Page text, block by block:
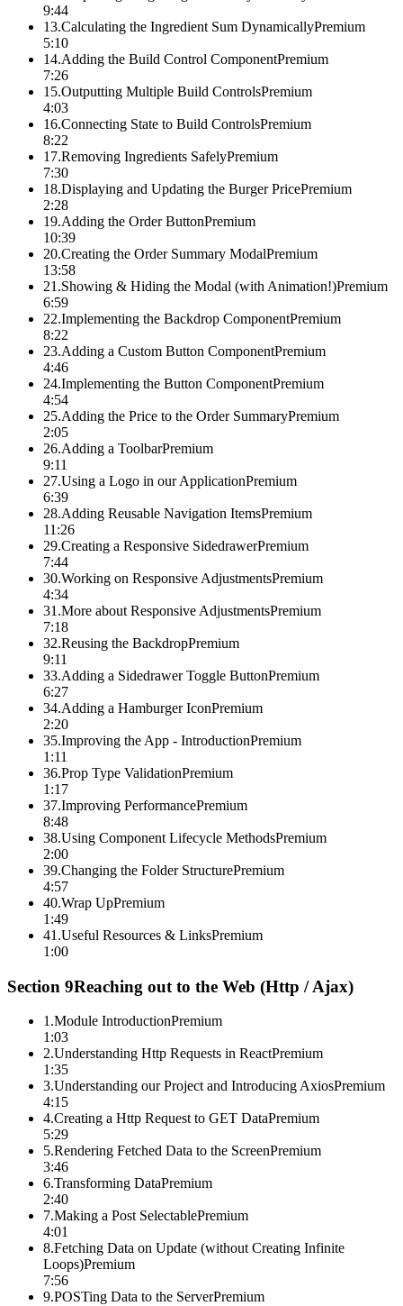
9:44
13.Calculating the Ingredient Sum DynamicallyPremium
5:10
14.Adding the Build Control ComponentPremium
7:26
15.Outputting Multiple Build ControlsPremium
4:03
16.Connecting State to Build ControlsPremium
8:22
17.Removing Ingredients SafelyPremium
7:30
18.Displaying and Updating the Burger PricePremium
2:28
19.Adding the Order ButtonPremium
10:39
20.Creating the Order Summary ModalPremium
13:58
21 .Showing & Hiding the Modal (with Animation!)Premium
6:59
22.Implementing the Backdrop ComponentPremium
8:22
23.Adding a Custom Button ComponentPremium
4:46
24.Implementing the Button ComponentPremium
4:54
25.Adding the Price to the Order SummaryPremium
2:05
26.Adding a ToolbarPremium
9:11
27.Using a Logo in our ApplicationPremium
6:39
28.Adding Reusable Navigation ItemsPremium
11:26
29.Creating a Responsive SidedrawerPremium
7:44
30.Working on Responsive AdjustmentsPremium
4:34
31 .More about Responsive AdjustmentsPremium
7:18
32.Reusing the BackdropPremium
9:11
33.Adding a Sidedrawer Toggle ButtonPremium
6:27
34.Adding a Hamburger IconPremium
2:20
35.Improving the App - IntroductionPremium
1:11
36.Prop Type ValidationPremium
1:17
37.Improving PerformancePremium
8:48
38.Using Component Lifecycle MethodsPremium
2:00
39.Changing the Folder StructurePremium
4:57
40.Wrap UpPremium
1:49
41 .Useful Resources & LinksPremium
1:00
Section 9Reaching out to the Web (Http / Ajax)
1.Module IntroductionPremium
1:03
2.Understanding Http Requests in ReactPremium
1:35
3.Understanding our Project and Introducing AxiosPremium
4:15
4.Creating a Http Request to GET DataPremium
5:29
5.Rendering Fetched Data to the ScreenPremium
3:46
6.Transforming DataPremium
2:40
7.Making a Post SelectablePremium
4:01
8.Fetching Data on Update (without Creating Infinite
Loops)Premium
7:56
9.POSTing Data to the ServerPremium